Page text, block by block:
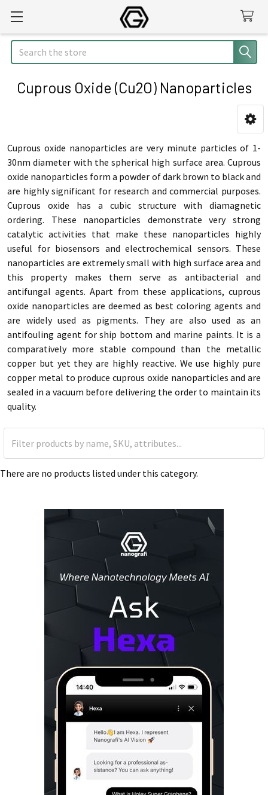
Search
Cuprous Oxide (Cu2O) Nanoparticles
Cuprous oxide nanoparticles are very minute particles of 1-
30nm diameter with the spherical high surface area. Cuprous
oxide nanoparticles form a powder of dark brown to black and
are highly significant for research and commercial purposes.
Cuprous oxide has a cubic structure with diamagnetic
ordering. These nanoparticles demonstrate very strong
catalytic activities that make these nanoparticles highly
useful for biosensors and electrochemical sensors. These
nanoparticles are extremely small with high surface area and
this property makes them serve as antibacterial and
antifungal agents. Apart from these applications, cuprous
oxide nanoparticles are deemed as best coloring agents and
are widely used as pigments. They are also used as an
antifouling agent for ship bottom and marine paints. It is a
comparatively more stable compound than the metallic
copper but yet they are highly reactive. We use highly pure
copper metal to produce cuprous oxide nanoparticles and are
sealed in a vacuum before delivering the order to maintain its
quality.
There are no products listed under this category.